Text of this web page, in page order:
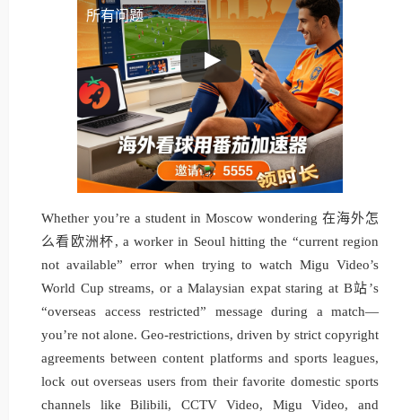
所有问题
Whether you’re a student in Moscow wondering 在海外怎
么看欧洲杯, a worker in Seoul hitting the “current region
not available” error when trying to watch Migu Video’s
World Cup streams, or a Malaysian expat staring at B站’s
“overseas access restricted” message during a match—
you’re not alone. Geo-restrictions, driven by strict copyright
agreements between content platforms and sports leagues,
lock out overseas users from their favorite domestic sports
channels like Bilibili, CCTV Video, Migu Video, and